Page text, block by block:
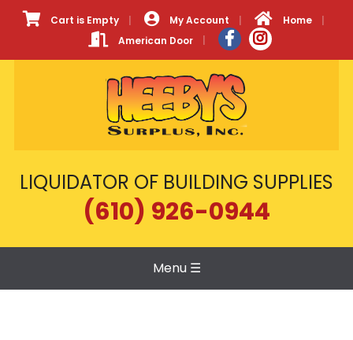
Cart is Empty My Account
Home
American Door
LIQUIDATOR OF BUILDING SUPPLIES
(610) 926-0944
Menu ☰